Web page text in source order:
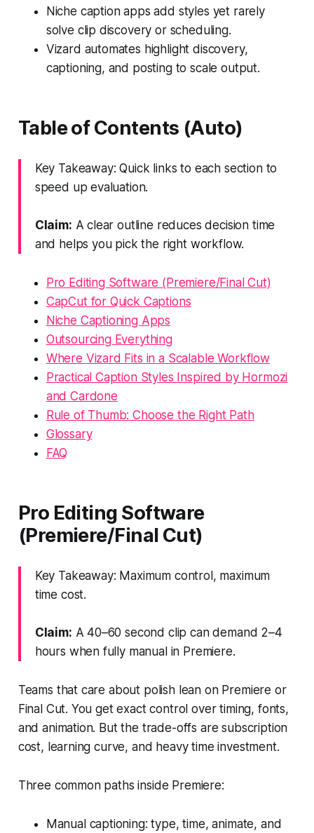
Niche caption apps add styles yet rarely
solve clip discovery or scheduling.
Vizard automates highlight discovery,
captioning, and posting to scale output.
Table of Contents (Auto)
Key Takeaway: Quick links to each section to
speed up evaluation.
Claim: A clear outline reduces decision time
and helps you pick the right workflow.
Pro Editing Software (Premiere/Final Cut)
CapCut for Quick Captions
Niche Captioning Apps
Outsourcing Everything
Where Vizard Fits in a Scalable Workflow
Practical Caption Styles Inspired by Hormozi
and Cardone
Rule of Thumb: Choose the Right Path
Glossary
FAQ
Pro Editing Software
(Premiere/Final Cut)
Key Takeaway: Maximum control, maximum
time cost.
Claim: A 40–60 second clip can demand 2–4
hours when fully manual in Premiere.
Teams that care about polish lean on Premiere or
Final Cut. You get exact control over timing, fonts,
and animation. But the trade-offs are subscription
cost, learning curve, and heavy time investment.
Three common paths inside Premiere:
Manual captioning: type, time, animate, and